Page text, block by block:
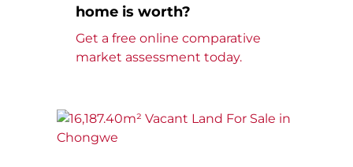
home is worth?
Get a free online comparative
market assessment today.